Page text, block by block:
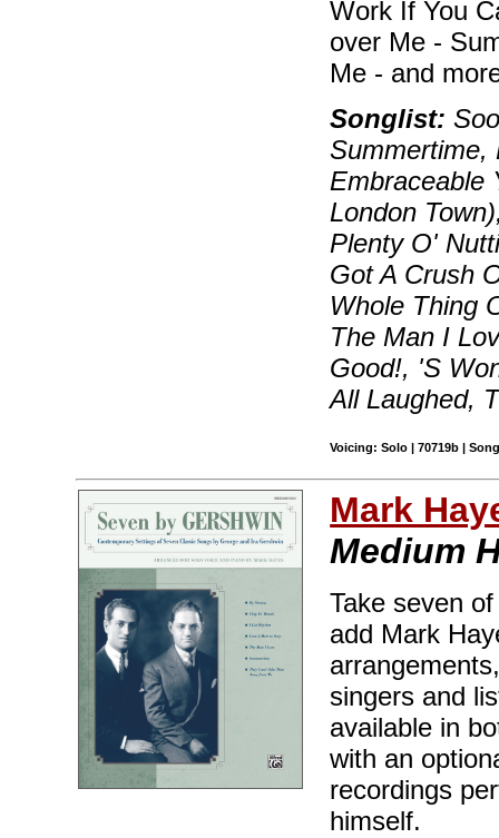
Work If You
over Me -
Me - and
Songlist:
Summertime,
Embraceable
London
Plenty O'
Got A Crush
Whole Thing
The Man I
Good!, 'S
All Laughed,
Voicing: Solo | 70719b |
Mark
Medium
Take seven
add Mark
singers and
available in
with an
recordings
himself.